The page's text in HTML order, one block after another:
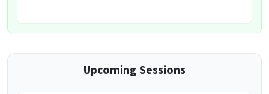
Upcoming Sessions